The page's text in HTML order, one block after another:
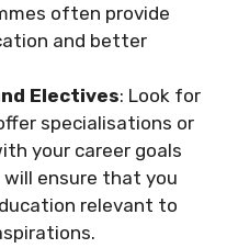
often provide
and better
Electives: Look for
specialisations or
your career goals
ensure that you
relevant to